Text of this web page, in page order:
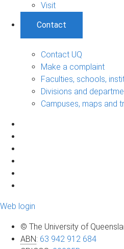
Visit
Contact
Contact UQ
Make a complaint
Faculties, schools,
Divisions and
Campuses, maps and
Web login
© The University of
ABN: 63 942 912 684